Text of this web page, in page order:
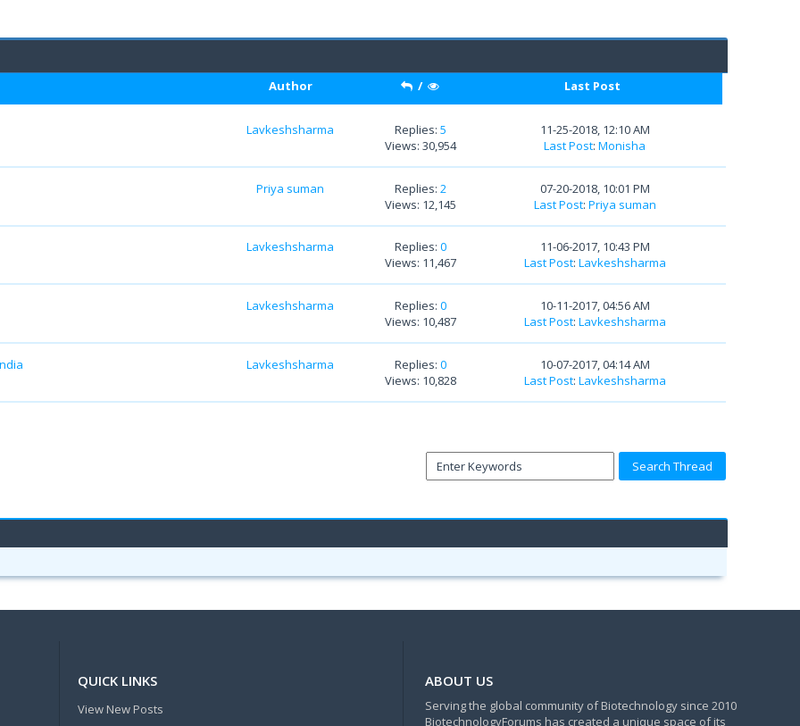
Author / Last Post
Lavkeshsharma Replies:5
Views: 30,954
11-25-2018, 12:10 AM
Last Post:Monisha
Priya suman Replies:2
Views: 12,145
07-20-2018, 10:01 PM
Last Post: Priya suman
Lavkeshsharma Replies:0
Views: 11,467
11-06-2017, 10:43 PM
Last Post: Lavkeshsharma
Lavkeshsharma Replies:0
Views: 10,487
10-11-2017, 04:56 AM
Last Post: Lavkeshsharma
Lavkeshsharma Replies:0
Views: 10,828
10-07-2017, 04:14 AM
Last Post: Lavkeshsharma
QUICK LINKS
View New Posts
ABOUT US
Serving the global community of Biotechnology since 2010
BiotechnologyForums has created a unique space of its